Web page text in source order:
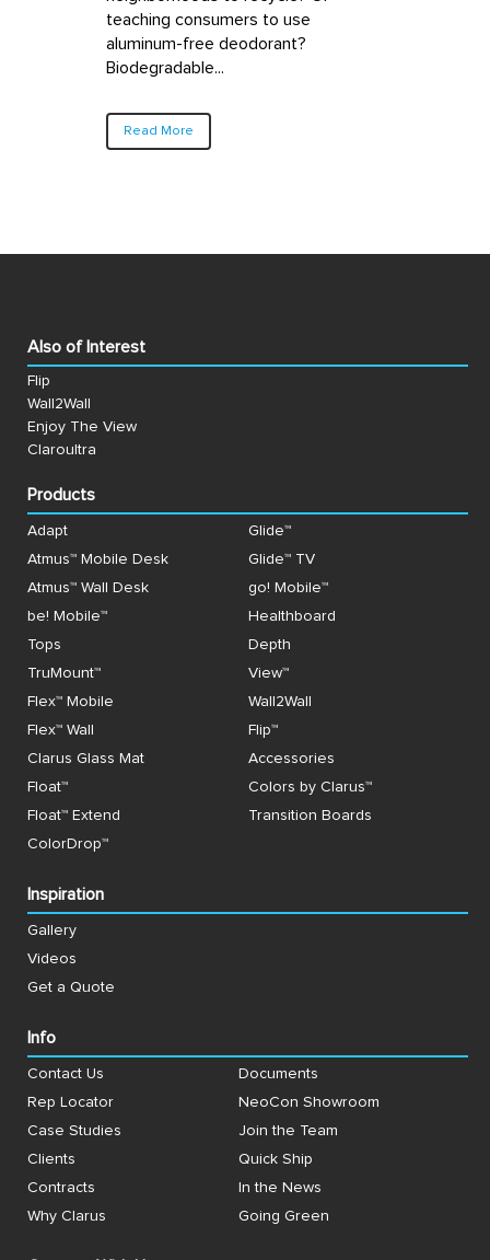
teaching consumers to use
aluminum-free deodorant?
Biodegradable...
Read More
Also of Interest
Flip
Wall2Wall
Enjoy The View
Claroultra
Products
Adapt
Glide™
Atmus™ Mobile Desk
Glide™ TV
Atmus™ Wall Desk
go! Mobile™
be! Mobile™
Healthboard
Tops
Depth
TruMount™
View™
Flex™ Mobile
Wall2Wall
Flex™ Wall
Flip™
Clarus Glass Mat
Accessories
Float™
Colors by Clarus™
Float™ Extend
Transition Boards
ColorDrop™
Inspiration
Gallery
Videos
Get a Quote
Info
Contact Us
Documents
Rep Locator
NeoCon Showroom
Case Studies
Join the Team
Clients
Quick Ship
Contracts
In the News
Why Clarus
Going Green